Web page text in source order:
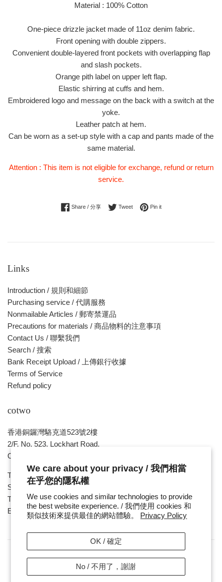
We care about your privacy / 我們相當
在乎您的隱私權
We use cookies and similar technologies to provide
the best website experience. / 我們使用 cookies 和
類似技術來提供最佳的網站體驗。 Privacy Policy
OK / 確定
No / 不用了，謝謝
Material : 100% Cotton
One-piece drizzle jacket made of 11oz denim fabric.
Front opening with double zippers.
Convenient double-layered front pockets with overlapping flap
and slash pockets.
Orange pith label on upper left flap.
Elastic shirring at cuffs and hem.
Embroidered logo and message on the back with a switch at the
yoke.
Leather patch at hem.
Can be worn as a set-up style with a cap and pants made of the
same material.
Attention : This item is not eligible for exchange, refund or return
service.
Share / 分享Share on Facebook
TweetTweet on Twitter
Pin itPin on Pinterest
Links
Introduction / 規則和細節
Purchasing service / 代購服務
Nonmailable Articles / 郵寄禁運品
Precautions for materials / 商品物料的注意事項
Contact Us / 聯繫我們
Search / 搜索
Bank Receipt Upload / 上傳銀行收據
Terms of Service
Refund policy
cotwo
香港銅鑼灣駱克道523號2樓
2/F, No. 523, Lockhart Road,
Causeway Bay , HONG KONG
Tue ~ Sat - 1pm - 8pm
Sunday, Monday & Public Holiday - Day Off
Tel : ( 852 ) 2893 7760
E-mail : cotwohk@cotwohk.com
Copyright / 版權 © 2026,cotwohk